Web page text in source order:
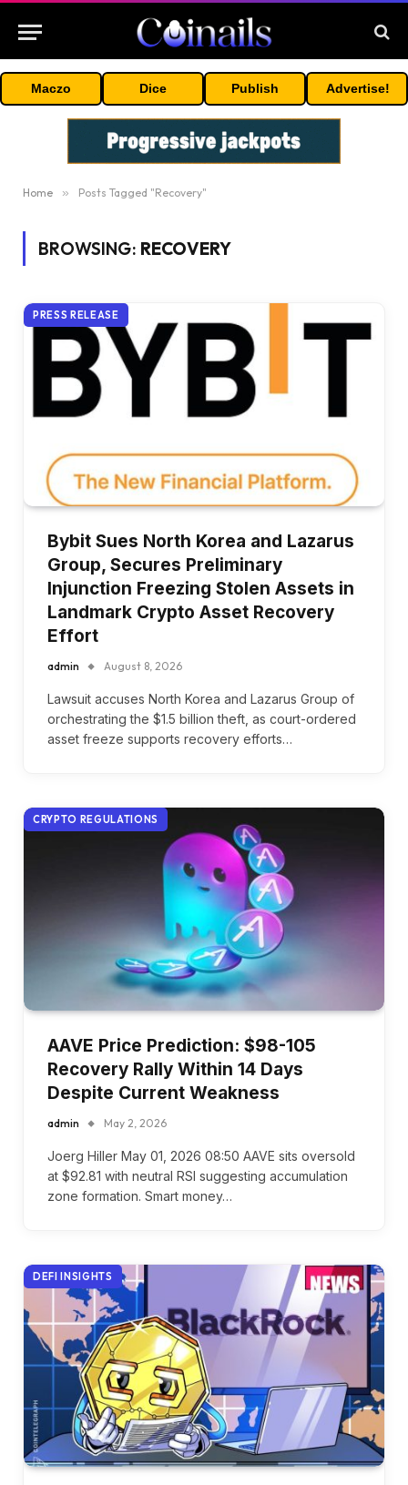
Maczo Dice Publish Advertise!
Home » Posts Tagged "Recovery"
BROWSING: RECOVERY
PRESS RELEASE
Bybit Sues North Korea and Lazarus
Group, Secures Preliminary
Injunction Freezing Stolen Assets in
Landmark Crypto Asset Recovery
Effort
admin August 8, 2026
Lawsuit accuses North Korea and Lazarus Group of
orchestrating the $1.5 billion theft, as court-ordered
asset freeze supports recovery efforts…
CRYPTO REGULATIONS
AAVE Price Prediction: $98-105
Recovery Rally Within 14 Days
Despite Current Weakness
admin May 2, 2026
Joerg Hiller May 01, 2026 08:50 AAVE sits oversold
at $92.81 with neutral RSI suggesting accumulation
zone formation. Smart money…
DEFI INSIGHTS